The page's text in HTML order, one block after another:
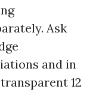
Ask
and in
12